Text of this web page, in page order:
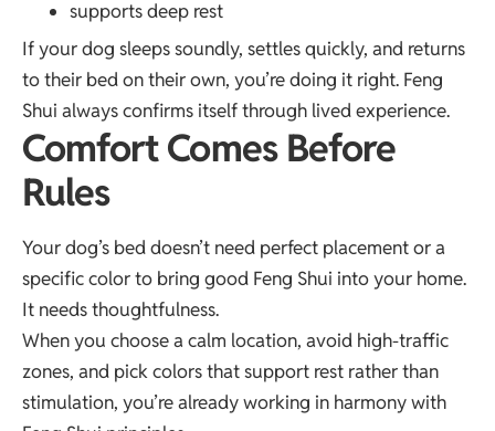
supports deep rest
If your dog sleeps soundly, settles quickly, and returns
to their bed on their own, you’re doing it right. Feng
Shui always confirms itself through lived experience.
Comfort Comes Before
Rules
Your dog’s bed doesn’t need perfect placement or a
specific color to bring good Feng Shui into your home.
It needs thoughtfulness.
When you choose a calm location, avoid high-traffic
zones, and pick colors that support rest rather than
stimulation, you’re already working in harmony with